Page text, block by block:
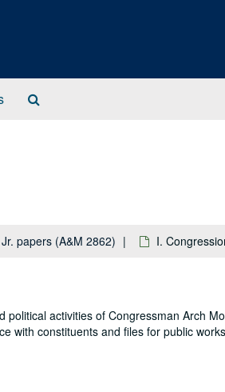
papers (A&M 2862) I.
activities of Congressman Arch
with constituents and files for public works